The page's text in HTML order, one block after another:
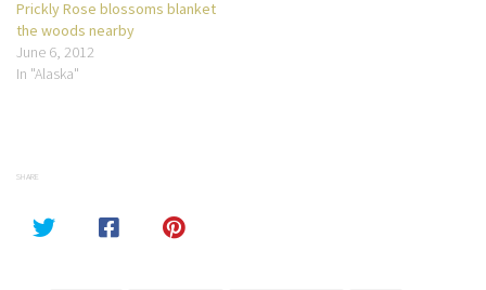
Prickly Rose blossoms blanket
the woods nearby
June 6, 2012
In "Alaska"
SHARE